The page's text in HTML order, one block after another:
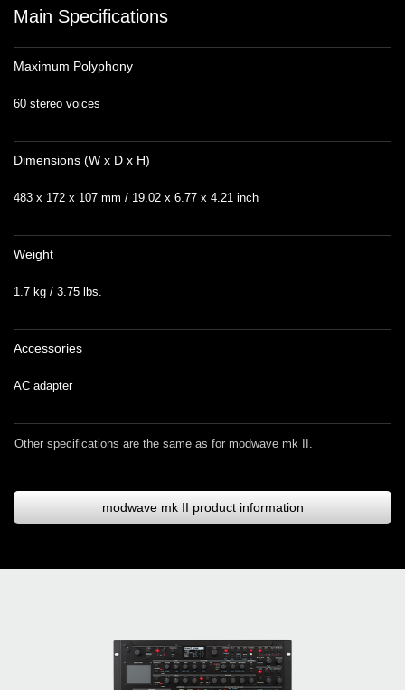
Main Specifications
Maximum Polyphony
60 stereo voices
Dimensions (W x D x H)
483 x 172 x 107 mm / 19.02 x 6.77 x 4.21 inch
Weight
1.7 kg / 3.75 lbs.
Accessories
AC adapter
Other specifications are the same as for modwave mk II.
modwave mk II product information